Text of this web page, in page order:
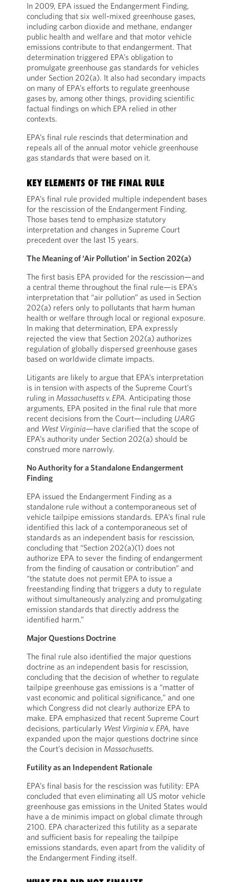
In 2009, EPA issued the Endangerment Finding,
concluding that six well-mixed greenhouse gases,
including carbon dioxide and methane, endanger
public health and welfare and that motor vehicle
emissions contribute to that endangerment. That
determination triggered EPA’s obligation to
promulgate greenhouse gas standards for vehicles
under Section 202(a). It also had secondary impacts
on many of EPA’s efforts to regulate greenhouse
gases by, among other things, providing scientific
factual findings on which EPA relied in other
contexts.
EPA’s final rule rescinds that determination and
repeals all of the annual motor vehicle greenhouse
gas standards that were based on it.
KEY ELEMENTS OF THE FINAL RULE
EPA’s final rule provided multiple independent bases
for the rescission of the Endangerment Finding.
Those bases tend to emphasize statutory
interpretation and changes in Supreme Court
precedent over the last 15 years.
The Meaning of ‘Air Pollution’ in Section 202(a)
The first basis EPA provided for the rescission—and
a central theme throughout the final rule—is EPA’s
interpretation that “air pollution” as used in Section
202(a) refers only to pollutants that harm human
health or welfare through local or regional exposure.
In making that determination, EPA expressly
rejected the view that Section 202(a) authorizes
regulation of globally dispersed greenhouse gases
based on worldwide climate impacts.
Litigants are likely to argue that EPA’s interpretation
is in tension with aspects of the Supreme Court’s
ruling in Massachusetts v. EPA. Anticipating those
arguments, EPA posited in the final rule that more
recent decisions from the Court—including UARG
and West Virginia—have clarified that the scope of
EPA’s authority under Section 202(a) should be
construed more narrowly.
No Authority for a Standalone Endangerment
Finding
EPA issued the Endangerment Finding as a
standalone rule without a contemporaneous set of
vehicle tailpipe emissions standards. EPA’s final rule
identified this lack of a contemporaneous set of
standards as an independent basis for rescission,
concluding that “Section 202(a)(1) does not
authorize EPA to sever the finding of endangerment
from the finding of causation or contribution” and
“the statute does not permit EPA to issue a
freestanding finding that triggers a duty to regulate
without simultaneously analyzing and promulgating
emission standards that directly address the
identified harm.”
Major Questions Doctrine
The final rule also identified the major questions
doctrine as an independent basis for rescission,
concluding that the decision of whether to regulate
tailpipe greenhouse gas emissions is a “matter of
vast economic and political significance,” and one
which Congress did not clearly authorize EPA to
make. EPA emphasized that recent Supreme Court
decisions, particularly West Virginia v. EPA, have
expanded upon the major questions doctrine since
the Court’s decision in Massachusetts.
Futility as an Independent Rationale
EPA’s final basis for the rescission was futility: EPA
concluded that even eliminating all US motor vehicle
greenhouse gas emissions in the United States would
have a de minimis impact on global climate through
2100. EPA characterized this futility as a separate
and sufficient basis for repealing the tailpipe
emissions standards, even apart from the validity of
the Endangerment Finding itself.